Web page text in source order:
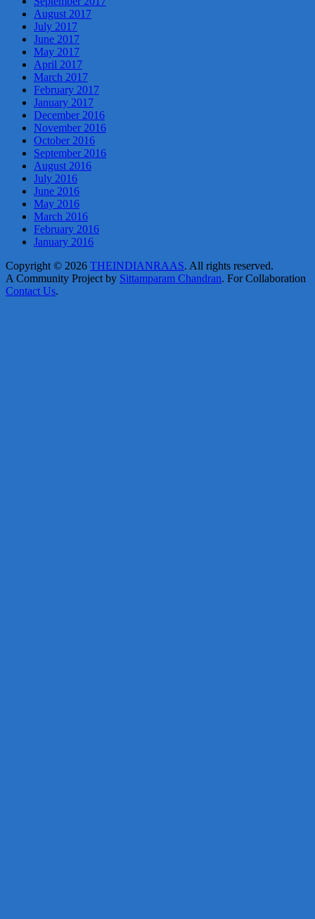
August 2017
July 2017
June 2017
May 2017
April 2017
March 2017
February 2017
January 2017
December 2016
November 2016
October 2016
September 2016
August 2016
July 2016
June 2016
May 2016
March 2016
February 2016
January 2016
Copyright © 2026 THEINDIANRAAS. All rights reserved.
A Community Project by Sittamparam Chandran. For Collaboration
Contact Us.